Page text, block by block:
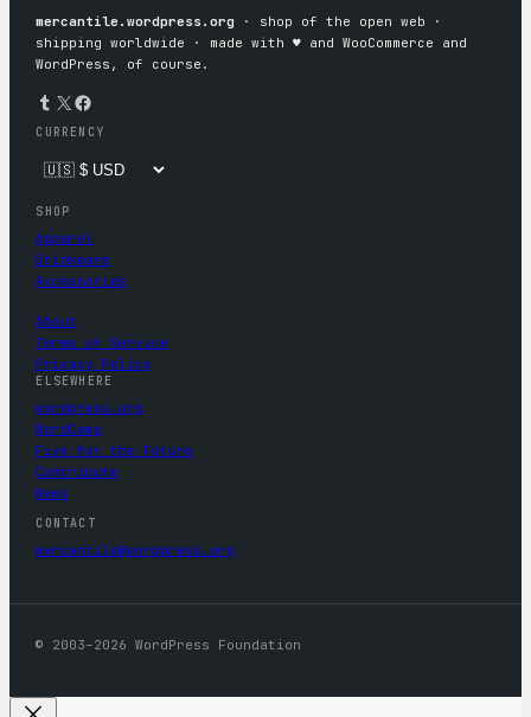
mercantile.wordpress.org · shop of the open web ·
shipping worldwide · made with ♥︎ and WooCommerce and
WordPress, of course.
Tumblr X Facebook
CURRENCY
SHOP
Apparel
Drinkware
Accessories
About
Terms of Service
Privacy Policy
ELSEWHERE
wordpress.org
WordCamp
Five for the Future
Contribute
News
CONTACT
mercantile@wordpress.org
© 2003–2026 WordPress Foundation